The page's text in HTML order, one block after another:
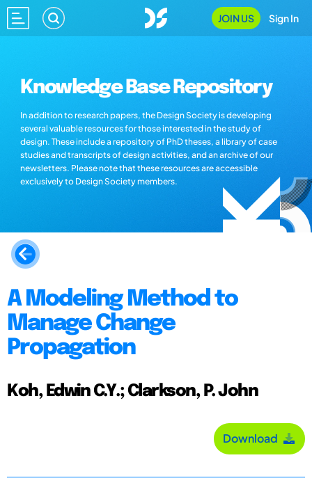
JOIN US Sign In
Knowledge Base Repository
In addition to research papers, the Design Society is developing
several valuable resources for those interested in the study of
design. These include a repository of PhD theses, a library of case
studies and transcripts of design activities, and an archive of our
newsletters. Please note that these resources are accessible
exclusively to Design Society members.
A Modeling Method to
Manage Change
Propagation
Koh, Edwin C.Y.; Clarkson, P. John
Download